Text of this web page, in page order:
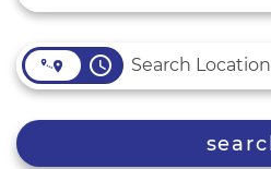
CULTURE &
access_time